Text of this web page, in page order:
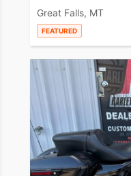
Great Falls, MT
FEATURED